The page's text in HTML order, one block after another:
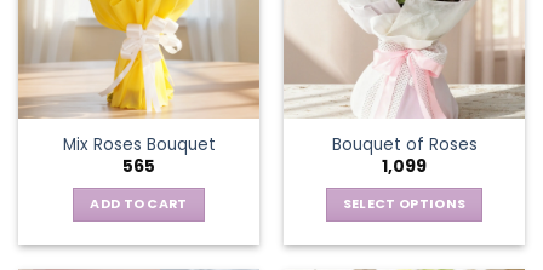
Mix Roses Bouquet
565
ADD TO CART
Bouquet of Roses
1,099
SELECT OPTIONS